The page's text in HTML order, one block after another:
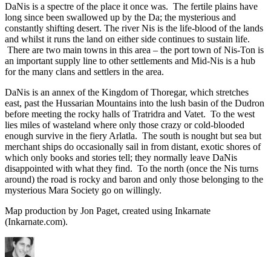
DaNis is a spectre of the place it once was. The fertile plains have
long since been swallowed up by the Da; the mysterious and
constantly shifting desert. The river Nis is the life-blood of the lands
and whilst it runs the land on either side continues to sustain life.
There are two main towns in this area – the port town of Nis-Ton is
an important supply line to other settlements and Mid-Nis is a hub
for the many clans and settlers in the area.
DaNis is an annex of the Kingdom of Thoregar, which stretches
east, past the Hussarian Mountains into the lush basin of the Dudron
before meeting the rocky halls of Tratridra and Vatet. To the west
lies miles of wasteland where only those crazy or cold-blooded
enough survive in the fiery Arlatla. The south is nought but sea but
merchant ships do occasionally sail in from distant, exotic shores of
which only books and stories tell; they normally leave DaNis
disappointed with what they find. To the north (once the Nis turns
around) the road is rocky and baron and only those belonging to the
mysterious Mara Society go on willingly.
Map production by Jon Paget, created using Inkarnate
(Inkarnate.com).